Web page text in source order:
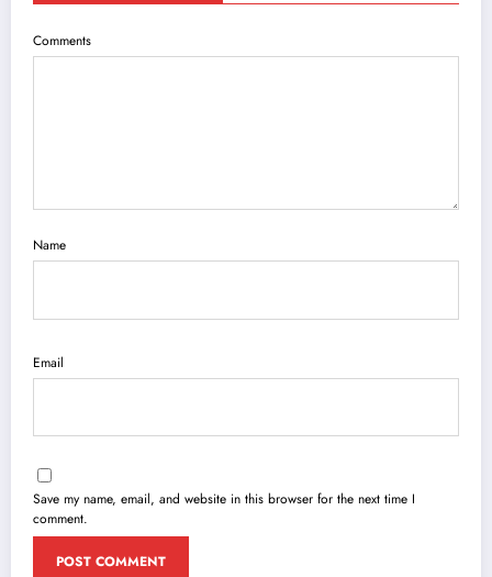
Comments
Name
Email
Save my name, email, and website in this browser for the next time I
comment.